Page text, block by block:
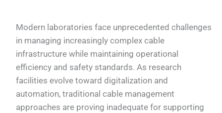
Modern laboratories face unprecedented challenges
in managing increasingly complex cable
infrastructure while maintaining operational
efficiency and safety standards. As research
facilities evolve toward digitalization and
automation, traditional cable management
approaches are proving inadequate for supporting